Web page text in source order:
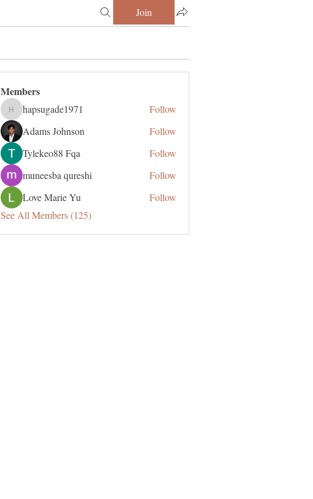
Join
Members
hapsugade1971
hapsugade1971
Follow
Adams Johnson
Follow
Tylekeo88 Fqa
Follow
muneesba qureshi
Follow
Love Marie Yu
Follow
See All Members (125)